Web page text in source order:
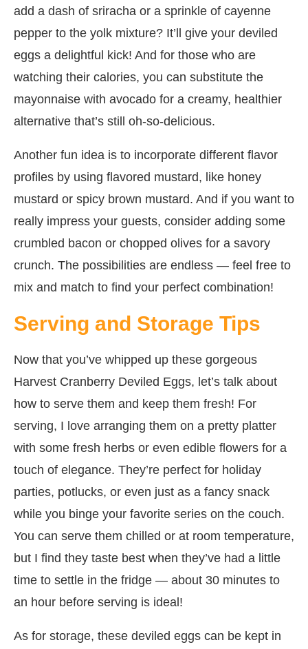
add a dash of sriracha or a sprinkle of cayenne
pepper to the yolk mixture? It’ll give your deviled
eggs a delightful kick! And for those who are
watching their calories, you can substitute the
mayonnaise with avocado for a creamy, healthier
alternative that’s still oh-so-delicious.
Another fun idea is to incorporate different flavor
profiles by using flavored mustard, like honey
mustard or spicy brown mustard. And if you want to
really impress your guests, consider adding some
crumbled bacon or chopped olives for a savory
crunch. The possibilities are endless — feel free to
mix and match to find your perfect combination!
Serving and Storage Tips
Now that you’ve whipped up these gorgeous
Harvest Cranberry Deviled Eggs, let’s talk about
how to serve them and keep them fresh! For
serving, I love arranging them on a pretty platter
with some fresh herbs or even edible flowers for a
touch of elegance. They’re perfect for holiday
parties, potlucks, or even just as a fancy snack
while you binge your favorite series on the couch.
You can serve them chilled or at room temperature,
but I find they taste best when they’ve had a little
time to settle in the fridge — about 30 minutes to
an hour before serving is ideal!
As for storage, these deviled eggs can be kept in